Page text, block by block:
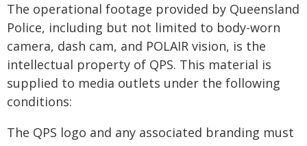
The operational footage provided by Queensland
Police, including but not limited to body-worn
camera, dash cam, and POLAIR vision, is the
intellectual property of QPS. This material is
supplied to media outlets under the following
conditions:
The QPS logo and any associated branding must